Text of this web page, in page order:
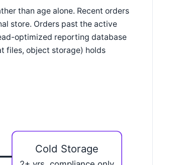
than age alone. Recent orders
store. Orders past the active
optimized reporting database
files, object storage) holds
Cold Storage